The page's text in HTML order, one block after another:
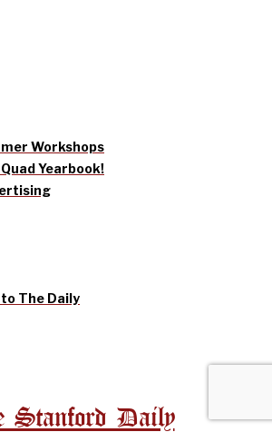
Workshops
Yearbook!
The Daily
Stanford Daily